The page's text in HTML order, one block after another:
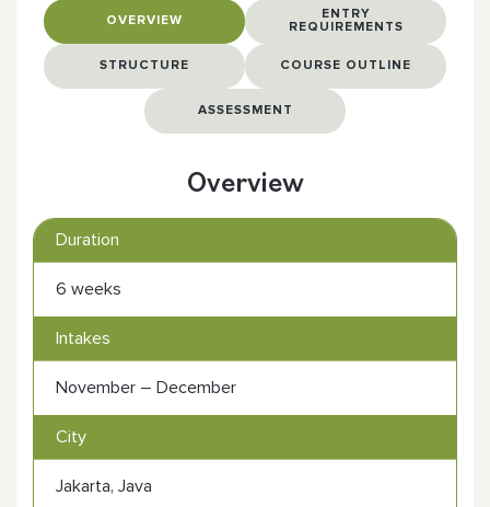
OVERVIEW
ENTRY
REQUIREMENTS
STRUCTURE COURSE OUTLINE
ASSESSMENT
Overview
Duration
6 weeks
Intakes
November – December
City
Jakarta, Java